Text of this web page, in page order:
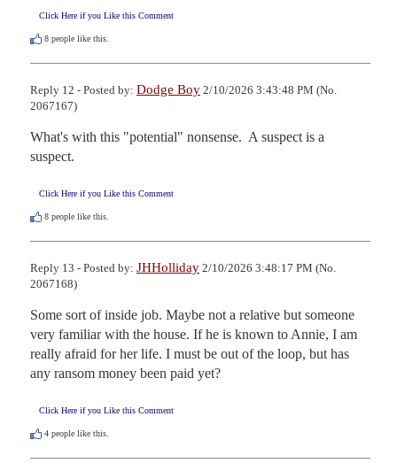
Click Here if you Like this Comment
8 people like this.
Reply 12 - Posted by: Dodge Boy 2/10/2026 3:43:48 PM (No.
2067167)
What's with this "potential" nonsense.  A suspect is a
suspect.
Click Here if you Like this Comment
8 people like this.
Reply 13 - Posted by: JHHolliday 2/10/2026 3:48:17 PM (No.
2067168)
Some sort of inside job. Maybe not a relative but someone
very familiar with the house. If he is known to Annie, I am
really afraid for her life. I must be out of the loop, but has
any ransom money been paid yet?
Click Here if you Like this Comment
4 people like this.